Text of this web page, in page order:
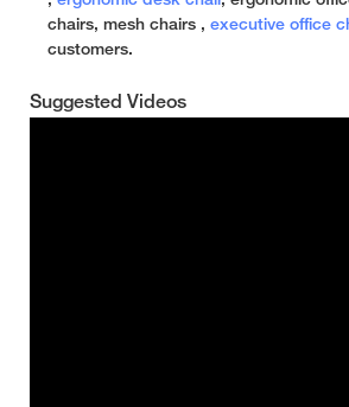
chairs, mesh chairs , executive office
customers.
Suggested Videos